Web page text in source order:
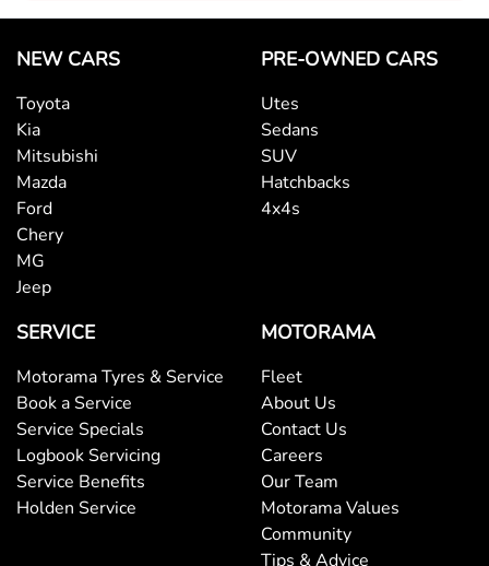
NEW CARS
Toyota
Kia
Mitsubishi
Mazda
Ford
Chery
MG
Jeep
PRE-OWNED CARS
Utes
Sedans
SUV
Hatchbacks
4x4s
SERVICE
Motorama Tyres & Service
Book a Service
Service Specials
Logbook Servicing
Service Benefits
Holden Service
MOTORAMA
Fleet
About Us
Contact Us
Careers
Our Team
Motorama Values
Community
Tips & Advice